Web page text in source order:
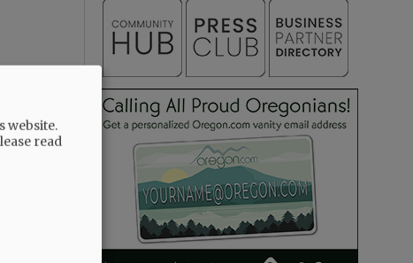
website.
read